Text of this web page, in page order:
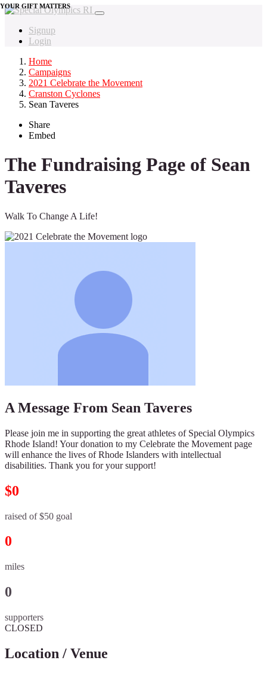
Signup
Login
Home
Campaigns
2021 Celebrate the Movement
Cranston Cyclones
Sean Taveres
Share
Embed
The Fundraising Page of Sean
Taveres
Walk To Change A Life!
A Message From Sean Taveres
Please join me in supporting the great athletes of Special Olympics
Rhode Island! Your donation to my Celebrate the Movement page
will enhance the lives of Rhode Islanders with intellectual
disabilities. Thank you for your support!
$0
raised of $50 goal
0
miles
0
supporters
CLOSED
Location / Venue
YOUR GIFT MATTERS